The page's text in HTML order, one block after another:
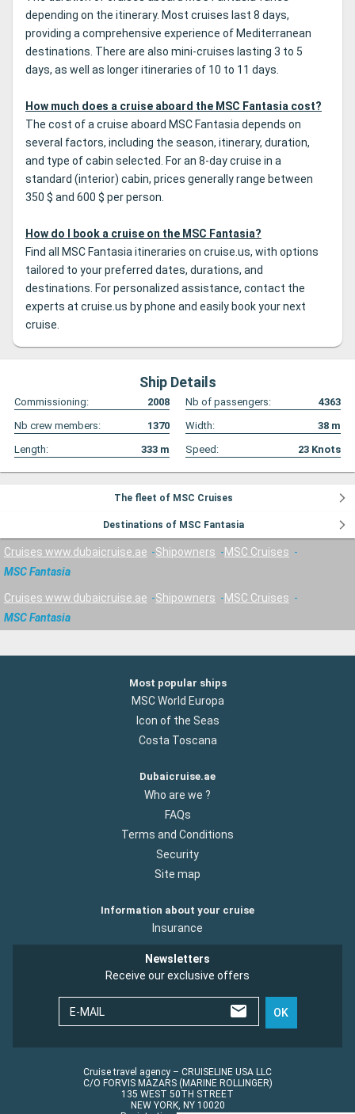
depending on the itinerary. Most cruises last 8 days,
providing a comprehensive experience of Mediterranean
destinations. There are also mini-cruises lasting 3 to 5
days, as well as longer itineraries of 10 to 11 days.
How much does a cruise aboard the MSC Fantasia cost?
The cost of a cruise aboard MSC Fantasia depends on
several factors, including the season, itinerary, duration,
and type of cabin selected. For an 8-day cruise in a
standard (interior) cabin, prices generally range between
350 $ and 600 $ per person.
How do I book a cruise on the MSC Fantasia?
Find all MSC Fantasia itineraries on cruise.us, with options
tailored to your preferred dates, durations, and
destinations. For personalized assistance, contact the
experts at cruise.us by phone and easily book your next
cruise.
Ship Details
Commissioning: 2008 Nb of passengers:
4363
Nb crew members:
1370 Width: 38 m
Length:
333 m Speed: 23 Knots
The fleet of MSC Cruises
Destinations of MSC Fantasia
Cruises www.dubaicruise.ae Shipowners
MSC Cruises
MSC Fantasia
Cruises www.dubaicruise.ae Shipowners
MSC Cruises
MSC Fantasia
Most popular ships
MSC World Europa
Icon of the Seas
Costa Toscana
Dubaicruise.ae
Who are we ?
FAQs
Terms and Conditions
Security
Site map
Information about your cruise
Insurance
Newsletters
Receive our exclusive offers
E-MAIL OK
Cruise travel agency – CRUISELINE USA LLC
C/O FORVIS MAZARS (MARINE ROLLINGER)
135 WEST 50TH STREET
NEW YORK, NY 10020